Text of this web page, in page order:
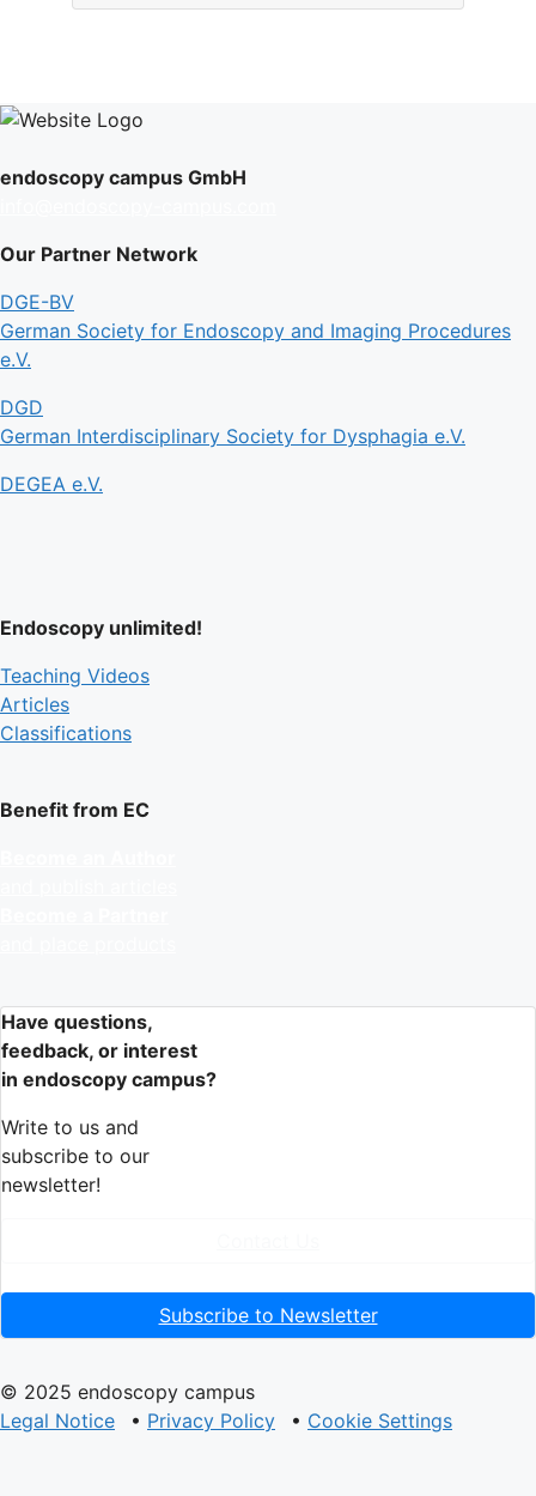
endoscopy campus GmbH
Our Partner Network
DGE-BV
German Society for Endoscopy and Imaging Procedures
e.V.
DGD
German Interdisciplinary Society for Dysphagia e.V.
DEGEA e.V.
Endoscopy unlimited!
Teaching Videos
Articles
Classifications
Benefit from EC
Have questions,
feedback, or interest
in endoscopy campus?
Write to us and
subscribe to our
newsletter!
Subscribe to Newsletter
© 2025 endoscopy campus
Legal Notice
• Privacy Policy • Cookie Settings